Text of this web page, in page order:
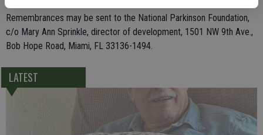
Remembrances may be sent to the National Parkinson Foundation,
c/o Mary Ann Sprinkle, director of development, 1501 NW 9th Ave.,
Bob Hope Road, Miami, FL 33136-1494.
LATEST